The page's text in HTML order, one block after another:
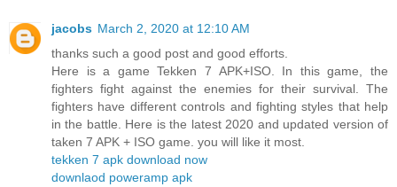
jacobs March 2, 2020 at 12:10 AM
thanks such a good post and good efforts.
Here is a game Tekken 7 APK+ISO. In this game, the
fighters fight against the enemies for their survival. The
fighters have different controls and fighting styles that help
in the battle. Here is the latest 2020 and updated version of
taken 7 APK + ISO game. you will like it most.
tekken 7 apk download now
downlaod poweramp apk